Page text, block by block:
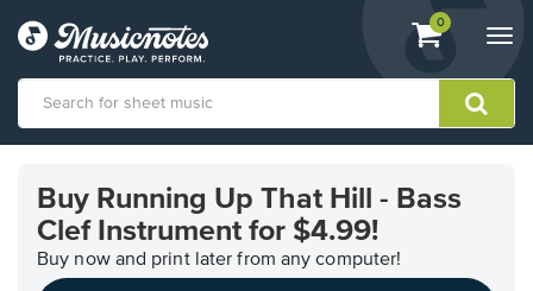
View
shopping
containing
0
Accessibility
Statement
Buy Running Up That Hill - Bass
Clef Instrument for $4.99!
Buy now and print later from any computer!